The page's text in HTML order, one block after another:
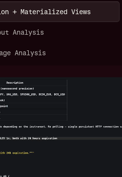
+ Materialized Views
Analysis
Analysis